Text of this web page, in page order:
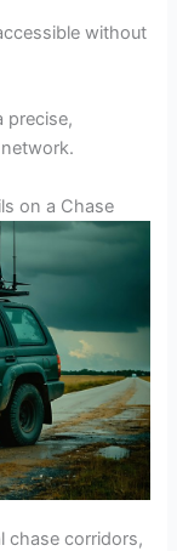
without
precise,
on a Chase
chase corridors,